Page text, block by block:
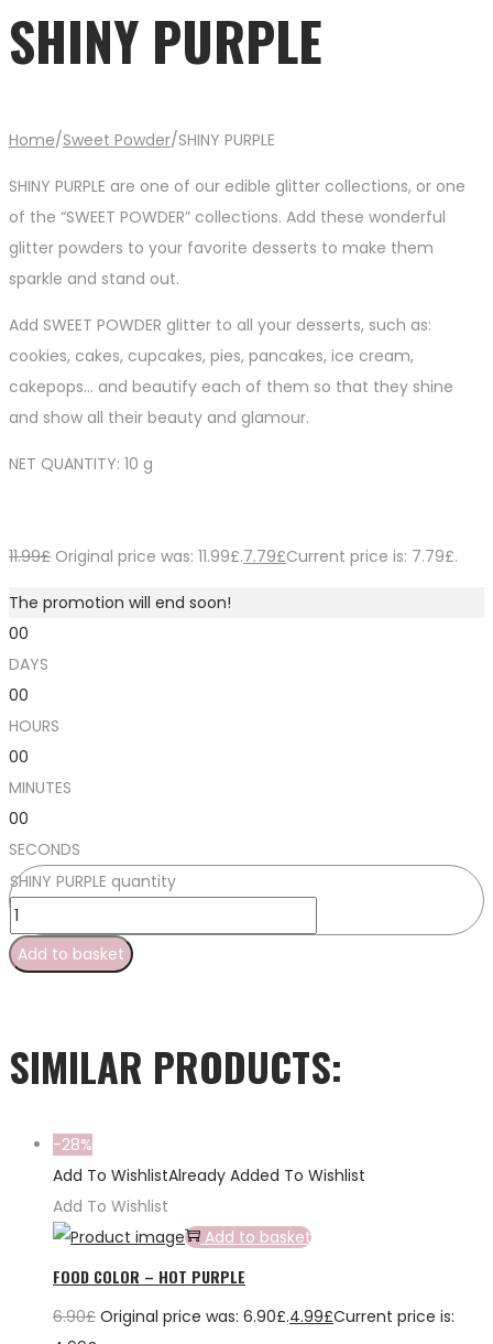
SHINY PURPLE
Home/Sweet Powder/SHINY PURPLE
SHINY PURPLE are one of our edible glitter collections, or one
of the “SWEET POWDER” collections. Add these wonderful
glitter powders to your favorite desserts to make them
sparkle and stand out.
Add SWEET POWDER glitter to all your desserts, such as:
cookies, cakes, cupcakes, pies, pancakes, ice cream,
cakepops… and beautify each of them so that they shine
and show all their beauty and glamour.
NET QUANTITY: 10 g
11.99£ Original price was: 11.99£.7.79£Current price is: 7.79£.
The promotion will end soon!
00
DAYS
00
HOURS
00
MINUTES
00
SECONDS
SHINY PURPLE quantity
Add to basket
SIMILAR PRODUCTS:
-28%
Add To WishlistAlready Added To Wishlist
Add To Wishlist
Add to basket
FOOD COLOR – HOT PURPLE
6.90£ Original price was: 6.90£.4.99£Current price is: